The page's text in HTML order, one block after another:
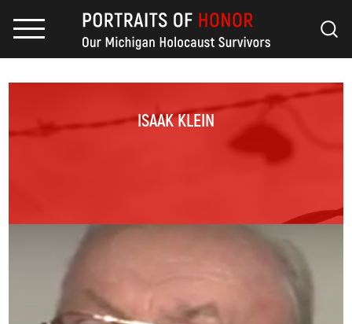
ISAAK KLEIN